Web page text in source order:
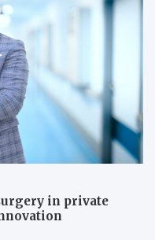
in private